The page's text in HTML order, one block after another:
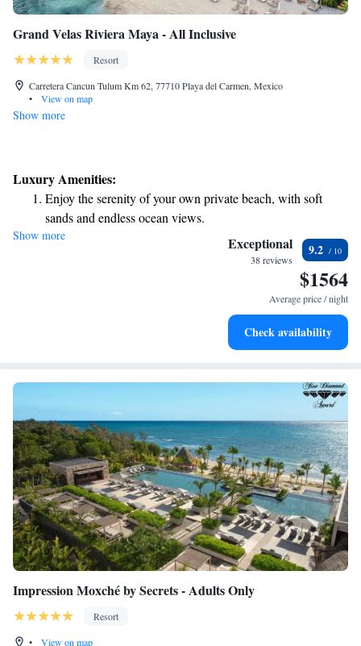
Grand Velas Riviera Maya - All Inclusive
Resort
Carretera Cancun Tulum Km 62, 77710 Playa del Carmen, Mexico
•
View on map
Show more
Luxury Amenities:
Enjoy the serenity of your own private beach, with soft
sands and endless ocean views.
Wake up to breathtaking ocean views, a stunning start to
Stay right on the oceanfront and let the sound of waves
Enjoy convenient transportation with our exclusive shuttle
Show more Exceptional
38 reviews
9.2
$1564
Average price / night
Check availability
Impression Moxché by Secrets - Adults Only
Resort
•
View on map